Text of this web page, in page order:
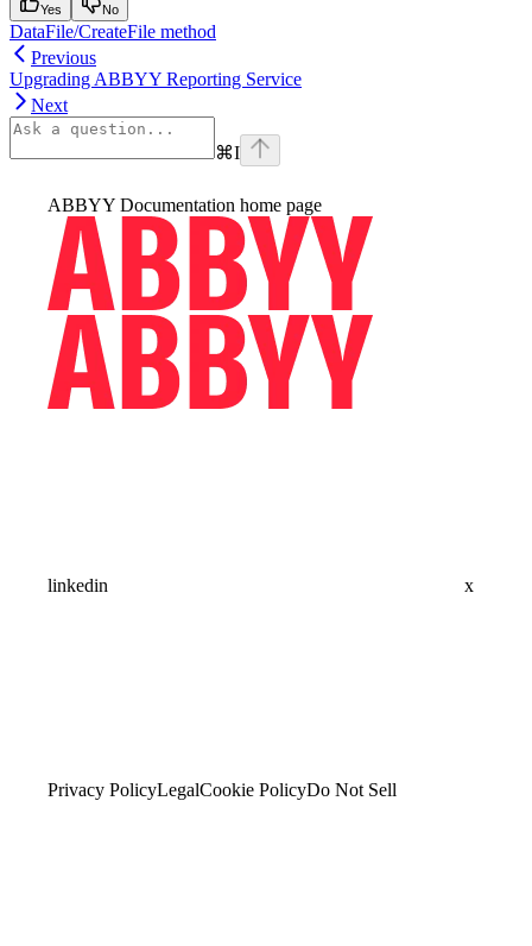
Yes No
DataFile/CreateFile method
Previous
Upgrading ABBYY Reporting Service
Next
⌘I
ABBYY Documentation home page
linkedin x
Privacy PolicyLegalCookie PolicyDo Not Sell